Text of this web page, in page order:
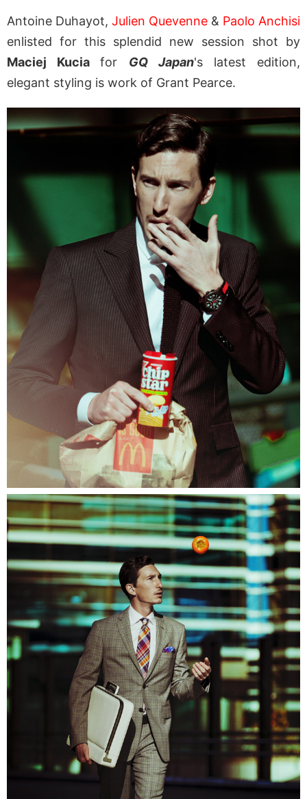
Antoine Duhayot, Julien Quevenne & Paolo Anchisi
enlisted for this splendid new session shot by
Maciej Kuciafor GQ Japan's latest edition,
elegant styling is work of Grant Pearce.